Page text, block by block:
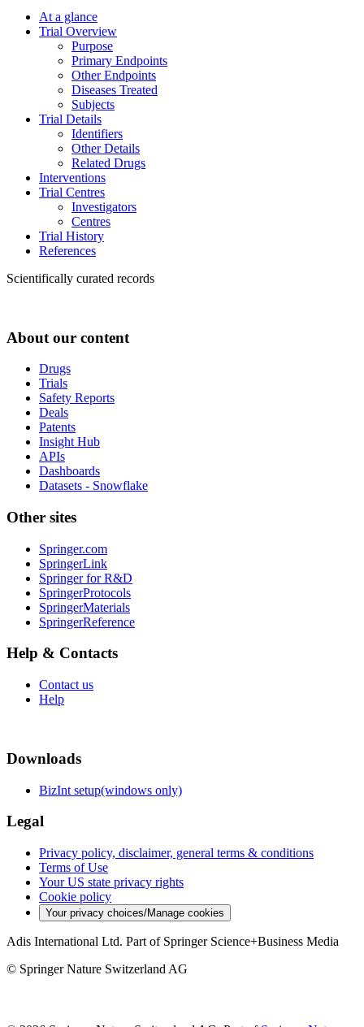
At a glance
Trial Overview
Purpose
Primary Endpoints
Other Endpoints
Diseases Treated
Subjects
Trial Details
Identifiers
Other Details
Related Drugs
Interventions
Trial Centres
Investigators
Centres
Trial History
References
Scientifically curated records
About our content
Drugs
Trials
Safety Reports
Deals
Patents
Insight Hub
APIs
Dashboards
Datasets - Snowflake
Other sites
Springer.com
SpringerLink
Springer for R&D
SpringerProtocols
SpringerMaterials
SpringerReference
Help & Contacts
Contact us
Help
Downloads
BizInt setup(windows only)
Legal
Privacy policy, disclaimer, general terms & conditions
Terms of Use
Your US state privacy rights
Cookie policy
Your privacy choices/Manage cookies
Adis International Ltd. Part of Springer Science+Business Media
© Springer Nature Switzerland AG